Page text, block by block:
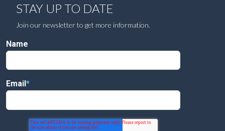
STAY UP TO DATE
Join our newsletter to get more information.
Name
Email *